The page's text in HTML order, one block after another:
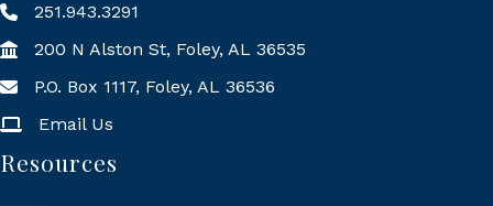
251.943.3291
200 N Alston St, Foley, AL 36535
Mailing Address
P.O. Box 1117, Foley, AL 36536
Email Us
Resources